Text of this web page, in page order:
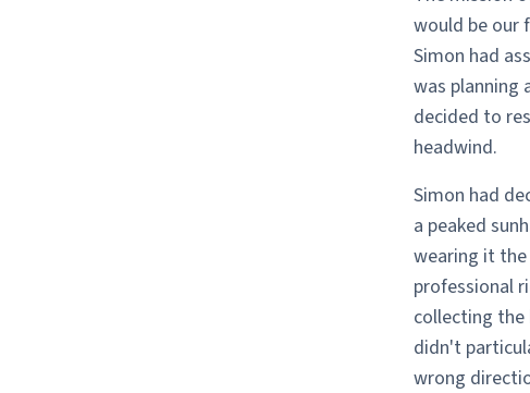
would be our
Simon had
was planning
decided to
headwind.
Simon had
a peaked
wearing it the
professional
collecting the
didn't
wrong